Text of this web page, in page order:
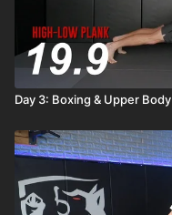
Day 3: Boxing & Upper